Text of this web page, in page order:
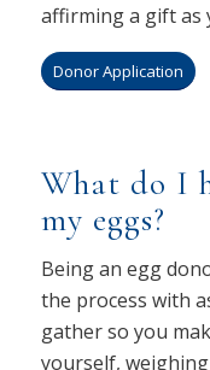
affirming a gift as
Donor Application
What do I
my eggs?
Being an egg
the process with
gather so you
yourself,